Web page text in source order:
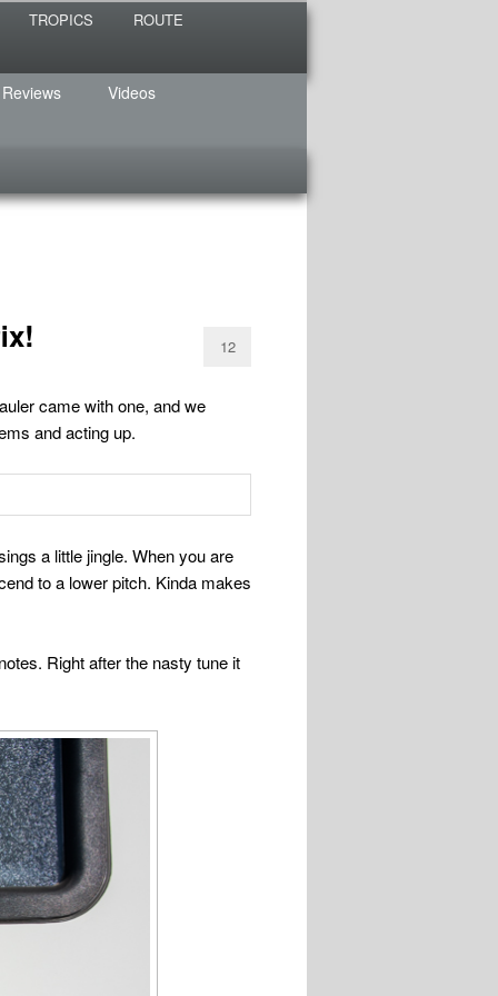
TROPICS ROUTE
Videos
12
came with one, and we
and acting up.
a little jingle. When you are
to a lower pitch. Kinda makes
Right after the nasty tune it